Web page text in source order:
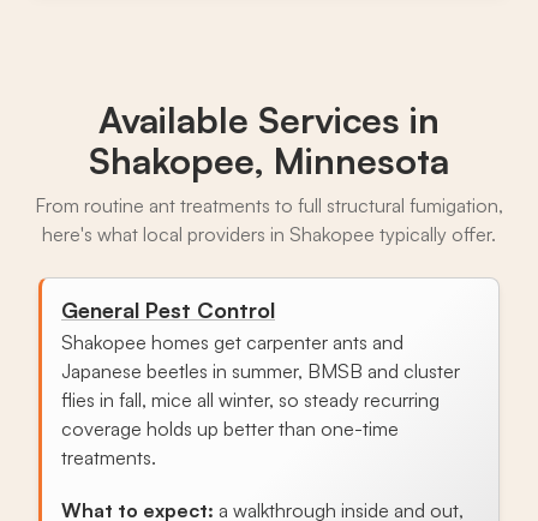
Available Services in
Shakopee, Minnesota
From routine ant treatments to full structural fumigation,
here's what local providers in Shakopee typically offer.
General Pest Control
Shakopee homes get carpenter ants and
Japanese beetles in summer, BMSB and cluster
flies in fall, mice all winter, so steady recurring
coverage holds up better than one-time
treatments.
What to expect: a walkthrough inside and out,